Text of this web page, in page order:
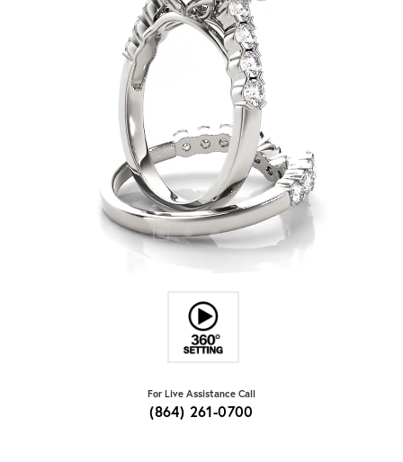
For Live Assistance Call
(864) 261-0700